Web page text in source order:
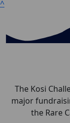
^
The Kosi
major
the Rare